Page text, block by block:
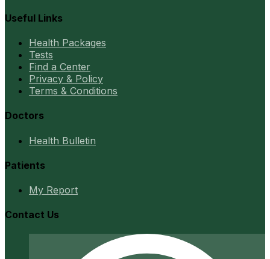
Useful Links
Health Packages
Tests
Find a Center
Privacy & Policy
Terms & Conditions
Doctors
Health Bulletin
Patients
My Report
Contact Us